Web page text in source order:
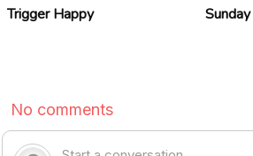
Trigger Happy